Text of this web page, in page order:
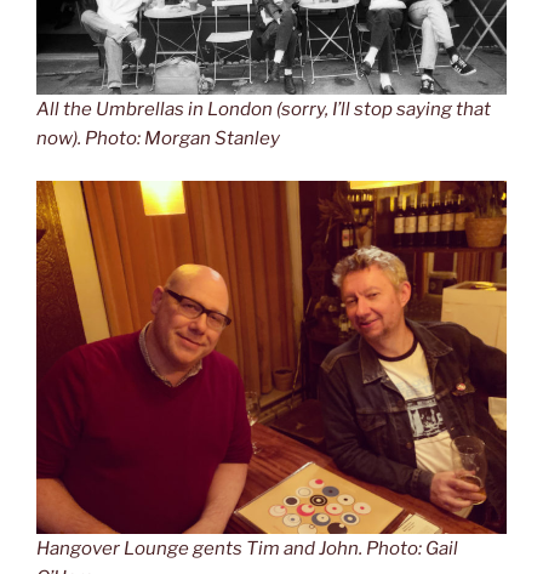
All the Umbrellas in London (sorry, I’ll stop saying that
now). Photo: Morgan Stanley
Hangover Lounge gents Tim and John. Photo: Gail